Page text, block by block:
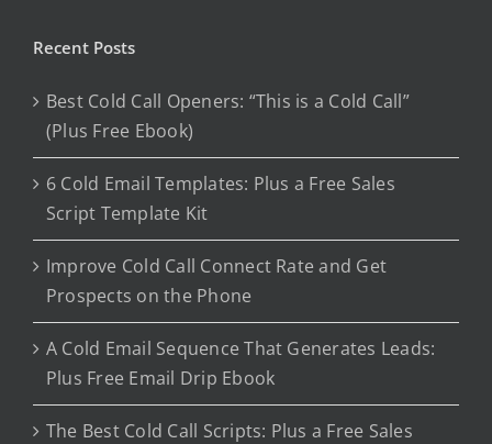
Recent Posts
Best Cold Call Openers: “This is a Cold Call”
(Plus Free Ebook)
6 Cold Email Templates: Plus a Free Sales
Script Template Kit
Improve Cold Call Connect Rate and Get
Prospects on the Phone
A Cold Email Sequence That Generates Leads:
Plus Free Email Drip Ebook
The Best Cold Call Scripts: Plus a Free Sales